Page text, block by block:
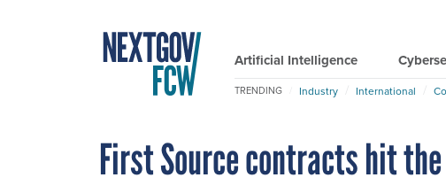
Artificial Intelligence
TRENDING Industry International
First Source contracts hit